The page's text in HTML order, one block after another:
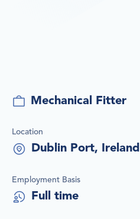
Mechanical Fitter
Location
Dublin Port, Ireland
Employment Basis
Full time